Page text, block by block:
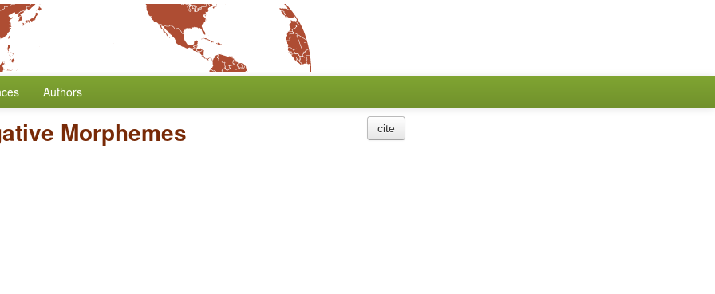
Authors
Morphemes cite